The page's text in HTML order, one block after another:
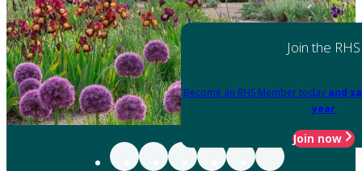
Join the RHS
Become an RHS Member today and
year
Join now